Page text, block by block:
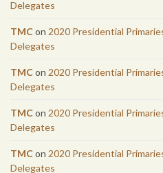
Delegates
TMCon 2020 Presidential
Delegates
TMCon 2020 Presidential
Delegates
TMCon 2020 Presidential
Delegates
TMCon 2020 Presidential
Delegates